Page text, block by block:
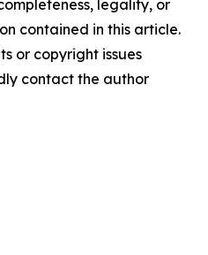
legality, or
contained in this article.
or copyright issues
contact the author